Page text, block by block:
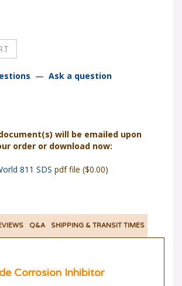
— Ask a question
will be emailed upon
order or download now:
811 SDS pdf file ($0.00)
Q&A SHIPPING & TRANSIT TIMES
Corrosion Inhibitor